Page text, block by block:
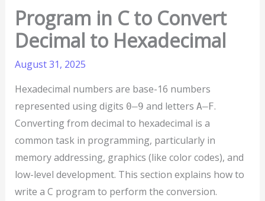
Program in C to Convert
Decimal to Hexadecimal
August 31, 2025
Hexadecimal numbers are base-16 numbers
represented using digits 0–9 and letters A–F.
Converting from decimal to hexadecimal is a
common task in programming, particularly in
memory addressing, graphics (like color codes), and
low-level development. This section explains how to
write a C program to perform the conversion.